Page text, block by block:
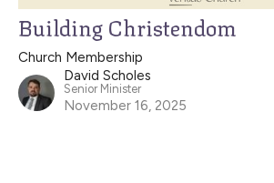
Building Christendom
Church Membership
David Scholes
Senior Minister
November 16, 2025